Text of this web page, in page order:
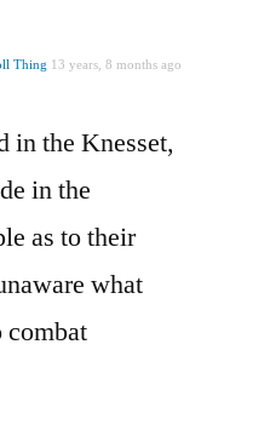
Thing 13 years, 8 months ago
in the Knesset,
in the
as to their
what
combat